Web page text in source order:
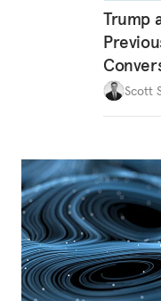
Trump
Scott